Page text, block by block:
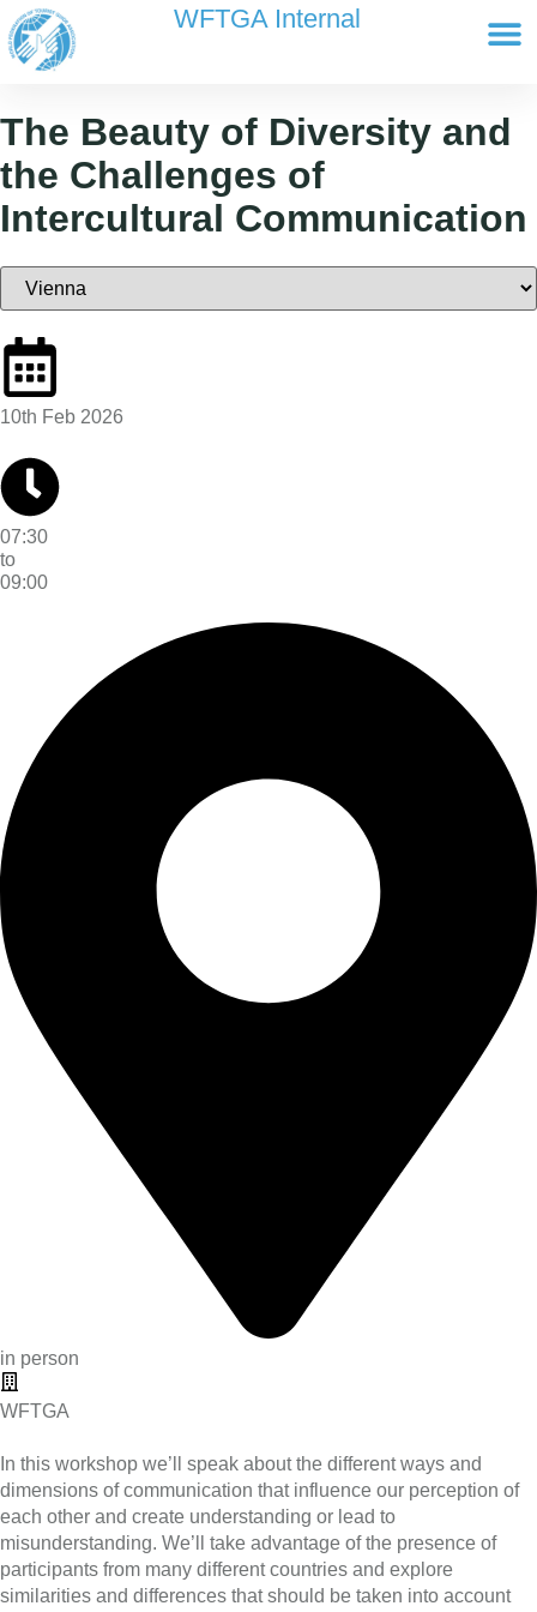
content WFTGA Internal
The Beauty of Diversity and
the Challenges of
Intercultural Communication
10th Feb 2026
07:30
to
09:00
in person
WFTGA
In this workshop we’ll speak about the different ways and
dimensions of communication that influence our perception of
each other and create understanding or lead to
misunderstanding. We’ll take advantage of the presence of
participants from many different countries and explore
similarities and differences that should be taken into account